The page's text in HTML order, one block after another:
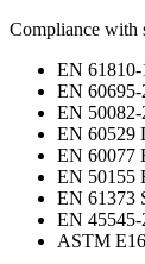
Compliance with
EN 61810-
EN 60695-
EN 50082-
EN 60529
EN 60077
EN 50155
EN 61373
EN 45545-
ASTM